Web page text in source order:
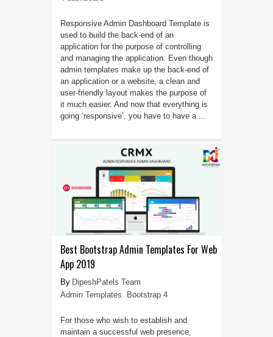
Responsive Admin Dashboard Template is
used to build the back-end of an
application for the purpose of controlling
and managing the application. Even though
admin templates make up the back-end of
an application or a website, a clean and
user-friendly layout makes the purpose of
it much easier. And now that everything is
going ‘responsive’, you have to have a ...
Best Bootstrap Admin Templates For Web
App 2019
DipeshPatels Team
Admin Templates
Bootstrap 4
For those who wish to establish and
maintain a successful web presence,